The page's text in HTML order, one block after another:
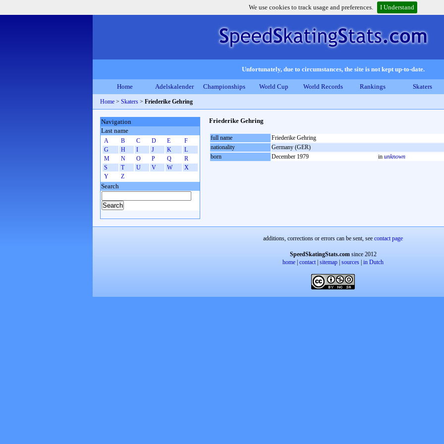
We use cookies to track usage and preferences. I Understand
Unfortunately, due to circumstances, the site is not kept up-to-date.
Home Adelskalender Championships World Cup World Records Rankings Skaters
Home > Skaters > Friederike Gehring
Friederike Gehring
full name
Friederike Gehring
nationality
Germany (GER)
born
December 1979 in unknown
Navigation
Last name
A B C D E
F
G
H I J K
L
M
N O P Q
R
S
T U V W
X
Y
Z
Search
additions, corrections or errors can be sent, see contact page
SpeedSkatingStats.comsince 2012
home contact| sitemap sources in Dutch